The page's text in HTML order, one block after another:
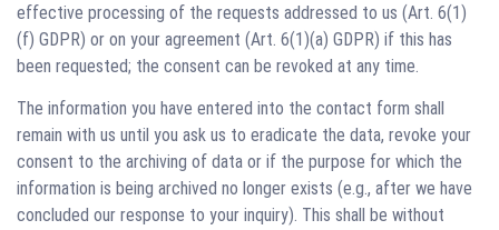
effective processing of the requests addressed to us (Art. 6(1)
(f) GDPR) or on your agreement (Art. 6(1)(a) GDPR) if this has
been requested; the consent can be revoked at any time.
The information you have entered into the contact form shall
remain with us until you ask us to eradicate the data, revoke your
consent to the archiving of data or if the purpose for which the
information is being archived no longer exists (e.g., after we have
concluded our response to your inquiry). This shall be without